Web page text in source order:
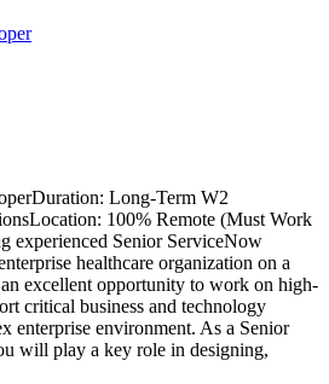
Long-Term W2
100% Remote (Must Work
experienced Senior ServiceNow
healthcare organization on a
excellent opportunity to work on high-
critical business and technology
enterprise environment. As a Senior
will play a key role in designing,